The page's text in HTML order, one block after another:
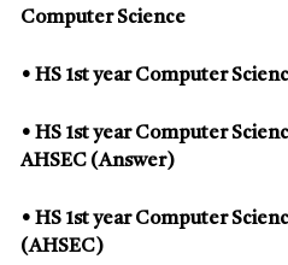
Computer Science
• HS 1st year Computer
• HS 1st year Computer
AHSEC (Answer)
• HS 1st year Computer
(AHSEC)